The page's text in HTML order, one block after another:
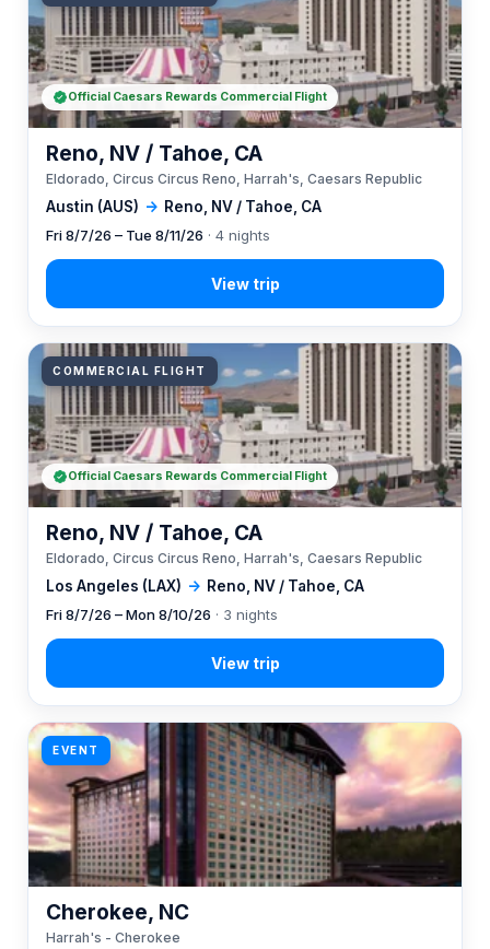
Austin (AUS) → Reno, NV / Tahoe, CA
Reno, NV / Tahoe, CA
Eldorado, Circus Circus Reno, Harrah's, Caesars Republic
Fri 8/7/26 – Tue 8/11/26 · 4 nights
Official Caesars Rewards Commercial Flight
COMMERCIAL FLIGHT
Los Angeles (LAX) → Reno, NV / Tahoe, CA
Reno, NV / Tahoe, CA
Eldorado, Circus Circus Reno, Harrah's, Caesars Republic
Fri 8/7/26 – Mon 8/10/26 · 3 nights
Official Caesars Rewards Commercial Flight
EVENT
Cherokee, NC
Harrah's - Cherokee